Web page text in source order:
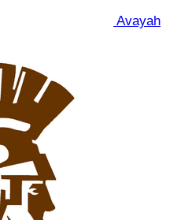
Avayah